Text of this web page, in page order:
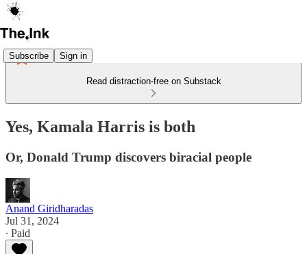
Subscribe Sign in
Read distraction-free on Substack
Yes, Kamala Harris is both
Or, Donald Trump discovers biracial people
Anand Giridharadas
Jul 31, 2024
∙ Paid